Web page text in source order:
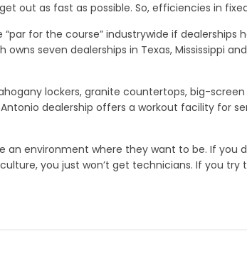
out as fast as possible. So, efficiencies in
for the course” industrywide if dealerships
seven dealerships in Texas, Mississippi
lockers, granite countertops, big-screen
dealership offers a workout facility for
an environment where they want to be. If you
you just won’t get technicians. If you